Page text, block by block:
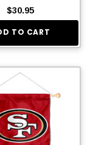
$30.95
TO CART